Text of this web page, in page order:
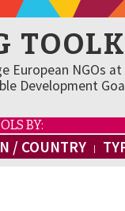
European NGOs
Development
BY:
/ COUNTRY